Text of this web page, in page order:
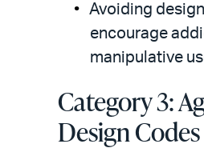
Avoiding
encourage
manipulative
Category 3:
Design Codes